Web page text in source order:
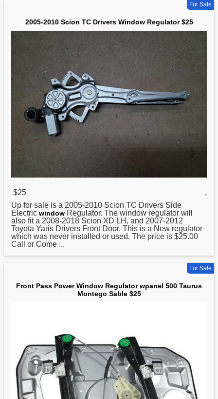
For Sale
2005-2010 Scion TC Drivers Window Regulator $25
$25
,
Up for sale is a 2005-2010 Scion TC Drivers Side
Electric window Regulator. The window regulator will
also fit a 2008-2018 Scion XD LH, and 2007-2012
Toyota Yaris Drivers Front Door. This is a New regulator
which was never installed or used. The price is $25.00
Call or Come ...
For Sale
Front Pass Power Window Regulator wpanel 500 Taurus
Montego Sable $25